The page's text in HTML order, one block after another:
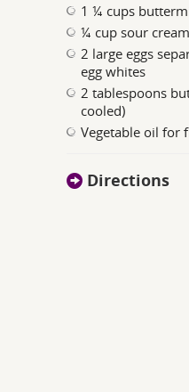
1 ¼ cups
¼ cup sour cream
2 large eggs
egg whites
2 tablespoons
cooled)
Vegetable oil for
Directions